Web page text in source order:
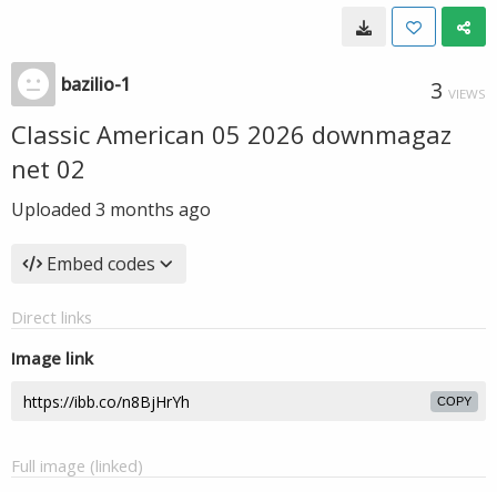
bazilio-1 3 VIEWS
Classic American 05 2026 downmagaz
net 02
Uploaded 3 months ago
Embed codes
Direct links
Image link
COPY
Full image (linked)